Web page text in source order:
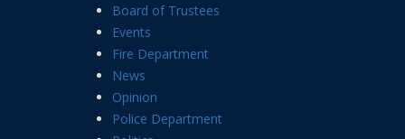
Board of Trustees
Events
Fire Department
News
Opinion
Police Department